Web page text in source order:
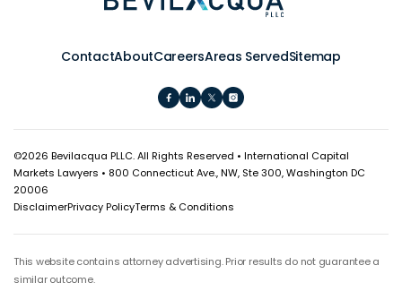
ContactAboutCareersAreas ServedSitemap
©2026 Bevilacqua PLLC. All Rights Reserved • International Capital
Markets Lawyers • 800 Connecticut Ave., NW, Ste 300, Washington DC
20006
DisclaimerPrivacy PolicyTerms & Conditions
This website contains attorney advertising. Prior results do not guarantee a
similar outcome.